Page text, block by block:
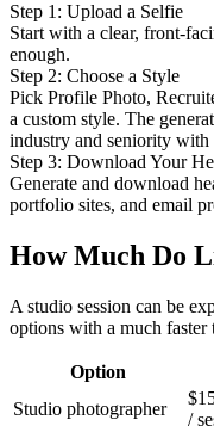
Step 1 : Upload a Selfie
Start with a clear, front-
enough.
Step 2: Choose a Style
Pick Profile Photo,
a custom style. The
industry and seniority with
Step 3: Download Your
Generate and download
portfolio sites, and email
How Much Do
A studio session can be
options with a much faster
Option
Studio photographer
/